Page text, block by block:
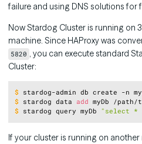
failure and using DNS solutions for
Now Stardog Cluster is running on
machine. Since HAProxy was
5820 , you can execute standard
Cluster:
$ stardog-admin db create -n
$ stardog data add myDb /path/
$ stardog query myDb "select *
If your cluster is running on